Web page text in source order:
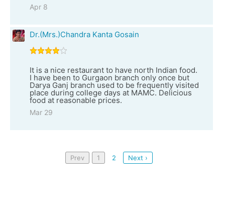
Apr 8
Dr.(Mrs.)Chandra Kanta Gosain
It is a nice restaurant to have north Indian food.
I have been to Gurgaon branch only once but
Darya Ganj branch used to be frequently visited
place during college days at MAMC. Delicious
food at reasonable prices.
Mar 29
Prev 1 2 Next ›